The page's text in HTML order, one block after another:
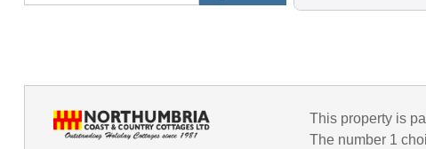
This property is
The number 1